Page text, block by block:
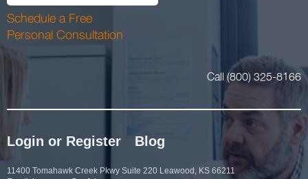
Schedule a Free
Personal Consultation
Call (800) 325-8166
Login or Register Blog
11400 Tomahawk Creek Pkwy Suite 220 Leawood, KS 66211